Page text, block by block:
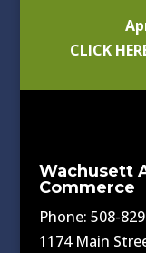
CLICK
Wachusett
Commerce
Phone: 508-
1174 Main